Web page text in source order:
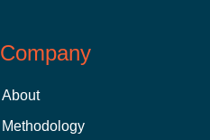
Company
About
Methodology